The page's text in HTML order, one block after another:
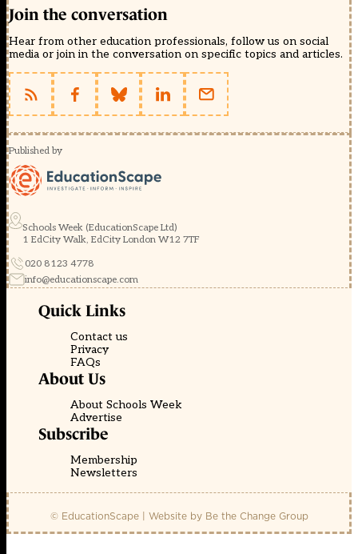
Join the conversation
Hear from other education professionals, follow us on social
media or join in the conversation on specific topics and articles.
Published by
Schools Week (EducationScape Ltd)
1 EdCity Walk, EdCity London W12 7TF
020 8123 4778
info@educationscape.com
Quick Links
Contact us
Privacy
FAQs
About Us
About Schools Week
Advertise
Subscribe
Membership
Newsletters
© EducationScape | Website by Be the Change Group